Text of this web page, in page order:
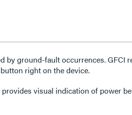
by ground-fault occurrences. GFCI
right on the device.
visual indication of power